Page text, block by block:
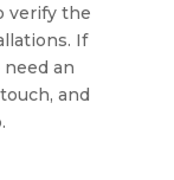
verify the
If
need an
and